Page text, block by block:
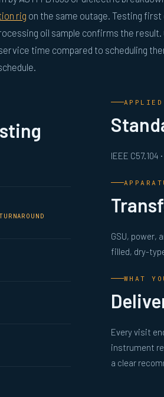
rig on the same outage. Testing
oil sample confirms the result.
time compared to scheduling
APPLIED
IEEE C57.104
GSU, power,
filled, dry-
WHAT
Every visit
instrument
a clear